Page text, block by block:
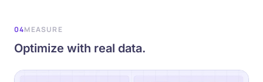
04MEASURE
Optimize with real data.